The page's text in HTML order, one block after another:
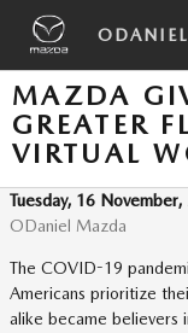
Skip to main content
MAZDA
GREATER
VIRTUAL
Tuesday, 16 November,
ODaniel Mazda
The COVID-19
Americans prioritize
alike became believers